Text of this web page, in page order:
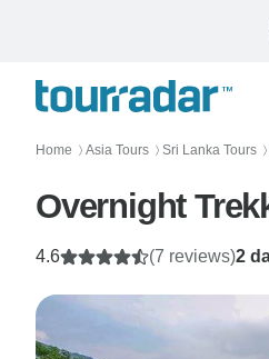
Home 〉 Asia Tours 〉 Sri Lanka Tours 〉
Overnight
2
4.6 (7 reviews)